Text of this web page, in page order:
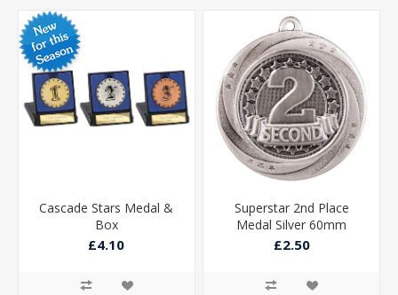
Cascade Stars Medal &
Box
£4.10
Superstar 2nd Place
Medal Silver 60mm
£2.50